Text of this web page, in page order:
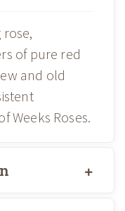
of pure red
and old
Weeks Roses.